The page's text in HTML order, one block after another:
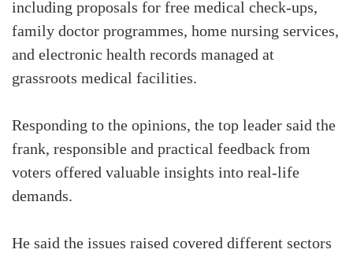
including proposals for free medical check-ups,
family doctor programmes, home nursing services,
and electronic health records managed at
grassroots medical facilities.
Responding to the opinions, the top leader said the
frank, responsible and practical feedback from
voters offered valuable insights into real-life
demands.
He said the issues raised covered different sectors